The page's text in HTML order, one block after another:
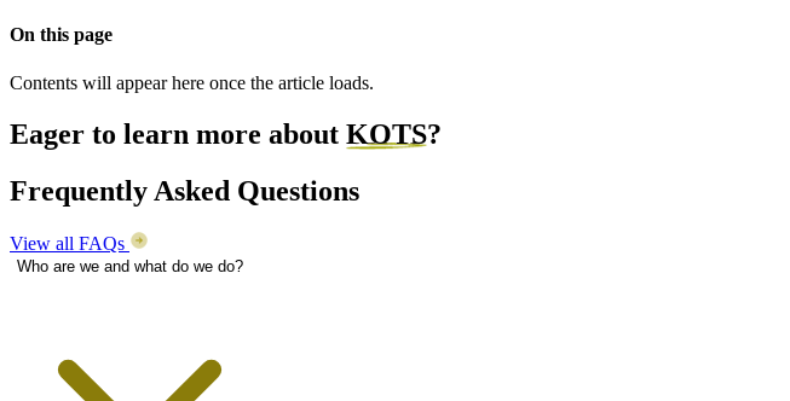
On this page
Contents will appear here once the article loads.
Eager to learn more about KOTS?
Frequently Asked Questions
View all FAQs
Who are we and what do we do?